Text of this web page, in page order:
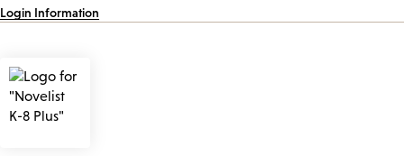
Login Information